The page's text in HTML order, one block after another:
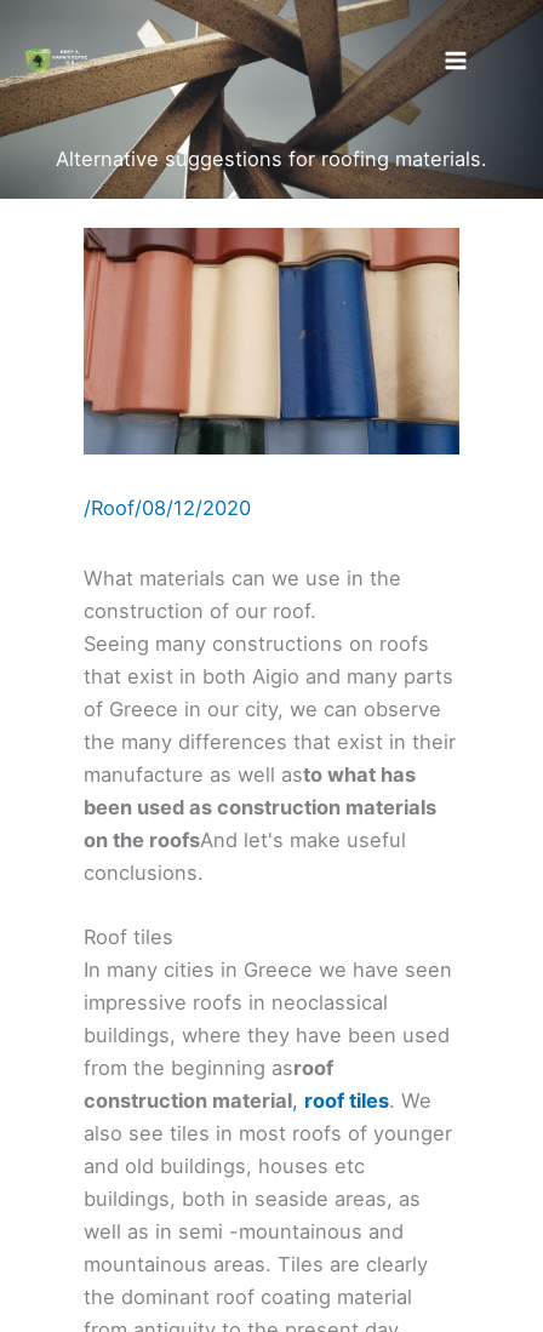
content
Alternative suggestions for roofing materials.
/Roof/08/12/2020
What materials can we use in the
construction of our roof.
Seeing many constructions on roofs
that exist in both Aigio and many parts
of Greece in our city, we can observe
the many differences that exist in their
manufacture as well asto what has
been used as construction materials
on the roofsAnd let's make useful
conclusions.
Roof tiles
In many cities in Greece we have seen
impressive roofs in neoclassical
buildings, where they have been used
from the beginning asroof
construction material, roof tiles. We
also see tiles in most roofs of younger
and old buildings, houses etc
buildings, both in seaside areas, as
well as in semi -mountainous and
mountainous areas. Tiles are clearly
the dominant roof coating material